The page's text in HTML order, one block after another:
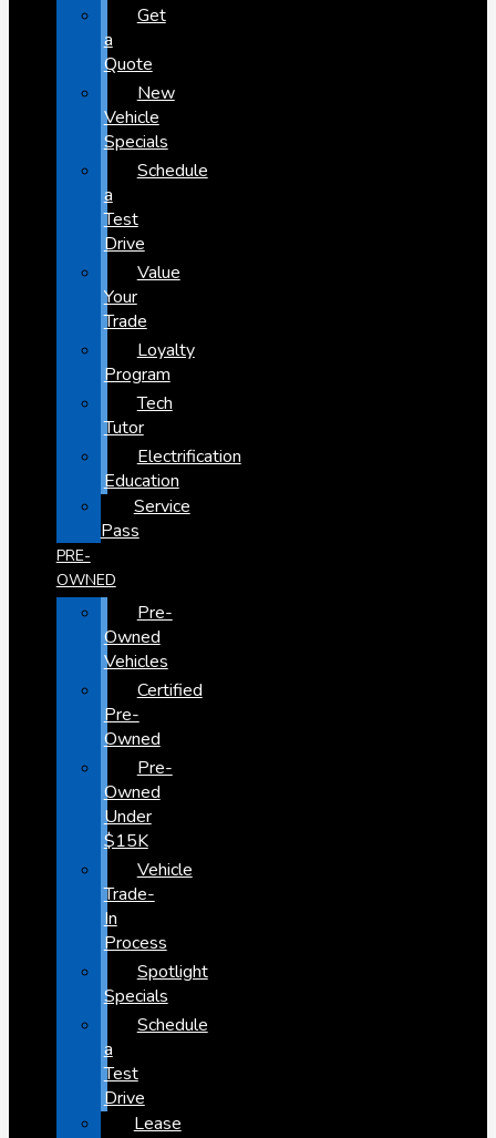
Get
a
Quote
New
Vehicle
Specials
Schedule
a
Test
Drive
Value
Your
Trade
Loyalty
Program
Tech
Tutor
Electrification
Education
Service
Pass
PRE-
OWNED
Pre-
Owned
Vehicles
Certified
Pre-
Owned
Pre-
Owned
Under
$15K
Vehicle
Trade-
In
Process
Spotlight
Specials
Schedule
a
Test
Drive
Lease